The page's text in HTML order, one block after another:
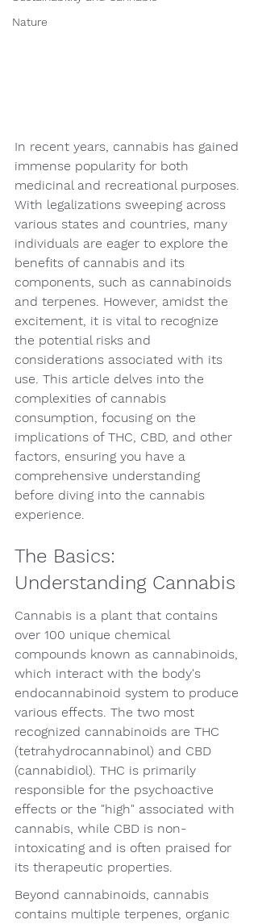
Nature
In recent years, cannabis has gained
immense popularity for both
medicinal and recreational purposes.
With legalizations sweeping across
various states and countries, many
individuals are eager to explore the
benefits of cannabis and its
components, such as cannabinoids
and terpenes. However, amidst the
excitement, it is vital to recognize
the potential risks and
considerations associated with its
use. This article delves into the
complexities of cannabis
consumption, focusing on the
implications of THC, CBD, and other
factors, ensuring you have a
comprehensive understanding
before diving into the cannabis
experience.
The Basics:
Understanding Cannabis
Cannabis is a plant that contains
over 100 unique chemical
compounds known as cannabinoids,
which interact with the body's
endocannabinoid system to produce
various effects. The two most
recognized cannabinoids are THC
(tetrahydrocannabinol) and CBD
(cannabidiol). THC is primarily
responsible for the psychoactive
effects or the "high" associated with
cannabis, while CBD is non-
intoxicating and is often praised for
its therapeutic properties.
Beyond cannabinoids, cannabis
contains multiple terpenes, organic